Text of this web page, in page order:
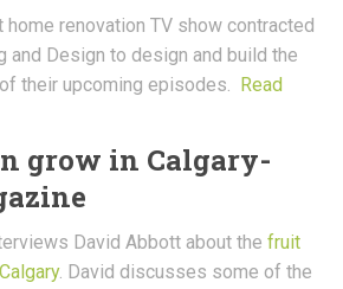
renovation TV show contracted
and Design to design and build the
their upcoming episodes. Read
grow in Calgary-
David Abbott about the fruit
. David discusses some of the